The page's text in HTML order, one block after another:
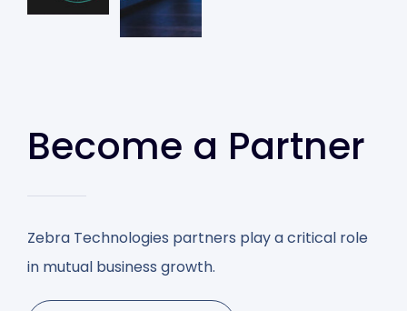
Become a Partner
Zebra Technologies partners play a critical role
in mutual business growth.